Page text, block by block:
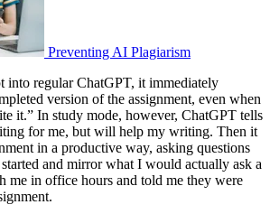
Preventing AI Plagiarism
into regular ChatGPT, it immediately
version of the assignment, even when
it.” In study mode, however, ChatGPT tells
for me, but will help my writing. Then it
in a productive way, asking questions
and mirror what I would actually ask a
me in office hours and told me they were